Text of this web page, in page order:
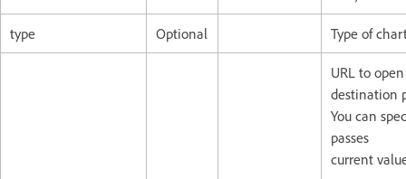
type Optional Type of
URL to
destination
You can
passes
current